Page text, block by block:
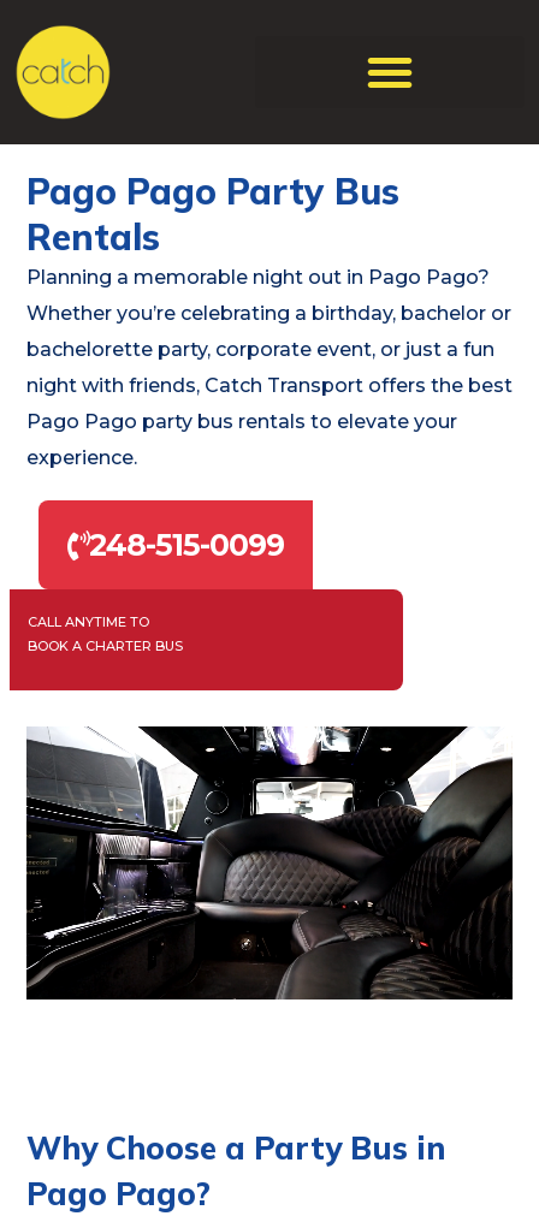
Pago Pago Party Bus
Rentals
Planning a memorable night out in Pago Pago?
Whether you’re celebrating a birthday, bachelor or
bachelorette party, corporate event, or just a fun
night with friends, Catch Transport offers the best
Pago Pago party bus rentals to elevate your
experience.
248-515-0099
CALL ANYTIME TO
BOOK A CHARTER BUS
Why Choose a Party Bus in
Pago Pago?